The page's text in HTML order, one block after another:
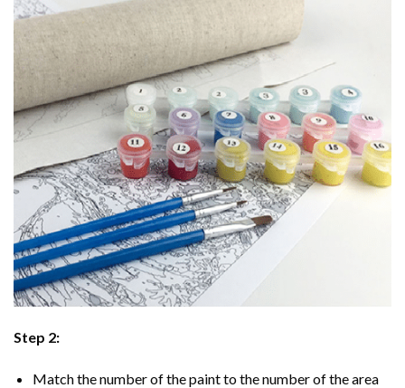
Step 2:
Match the number of the paint to the number of the area